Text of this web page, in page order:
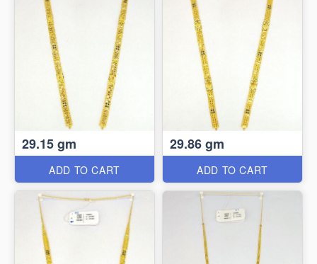
29.15 gm
ADD TO CART
29.86 gm
ADD TO CART